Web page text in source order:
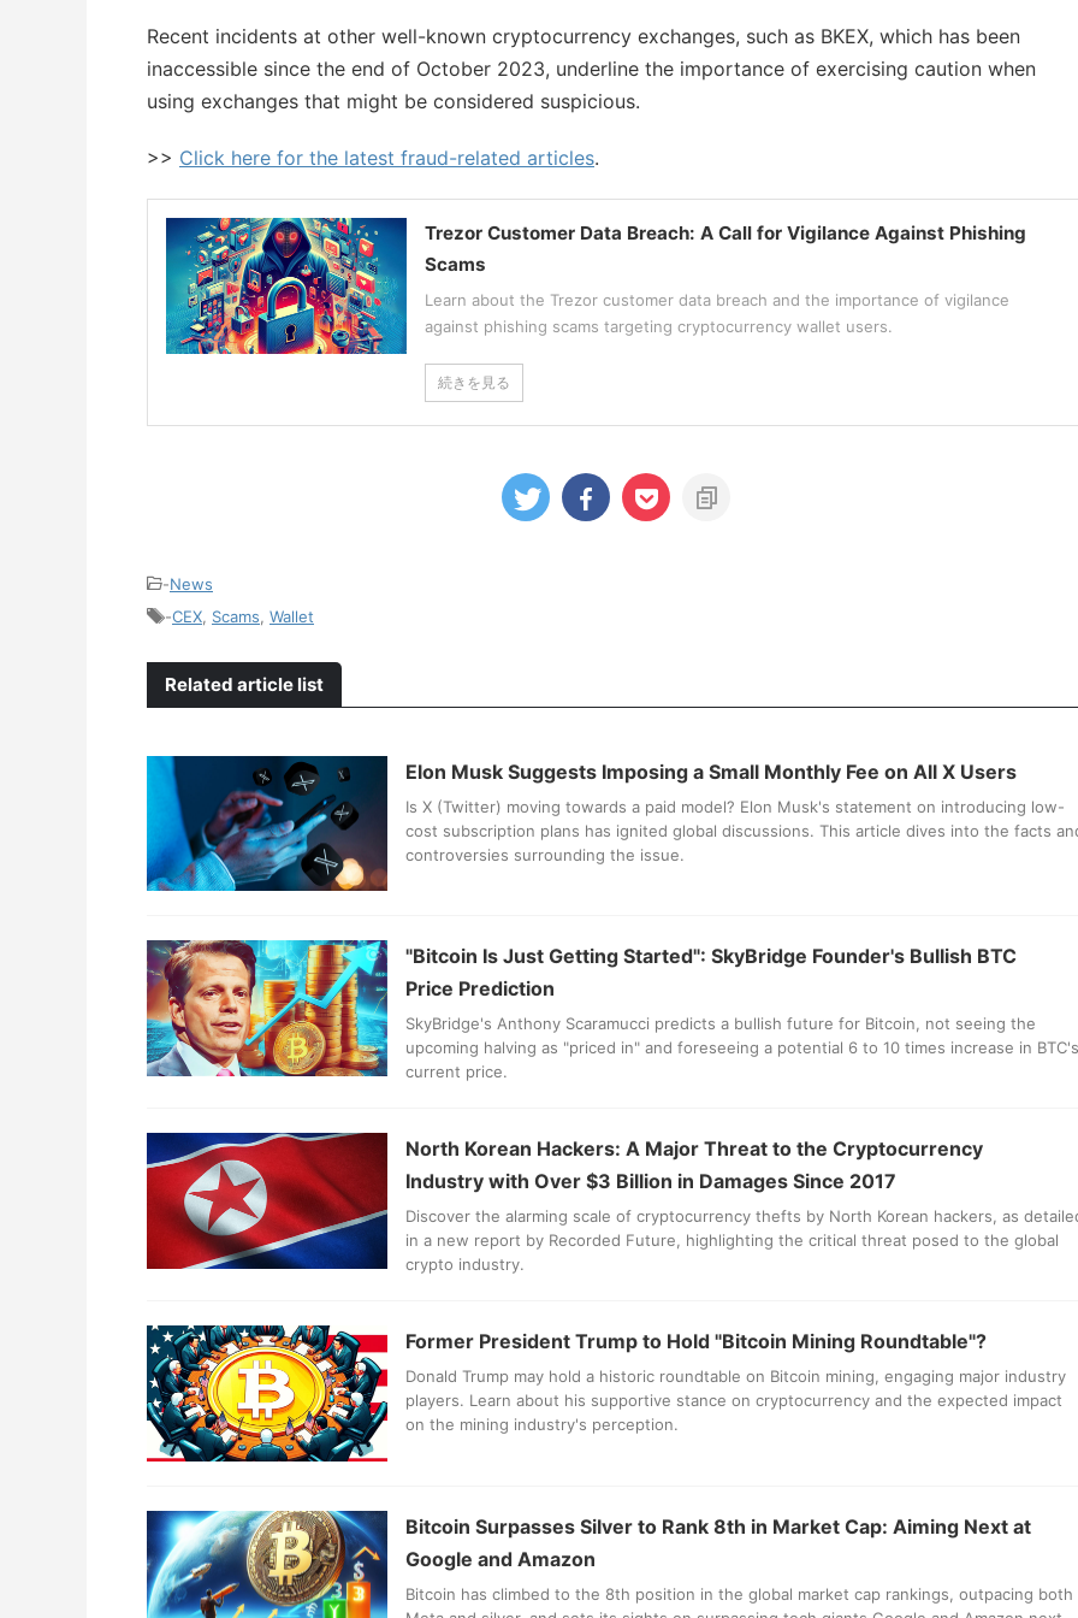
Recent incidents at other well-known cryptocurrency exchanges, such as BKEX, which has been
inaccessible since the end of October 2023, underline the importance of exercising caution when
using exchanges that might be considered suspicious.
>> Click here for the latest fraud-related articles.
Trezor Customer Data Breach: A Call for Vigilance Against Phishing
Scams
Learn about the Trezor customer data breach and the importance of vigilance
against phishing scams targeting cryptocurrency wallet users.
続きを見る
-News
-CEX Scams Wallet
Related article list
Elon Musk Suggests Imposing a Small Monthly Fee on All X Users
Is X (Twitter) moving towards a paid model? Elon Musk's statement on introducing low-
cost subscription plans has ignited global discussions. This article dives into the facts
controversies surrounding the issue.
"Bitcoin Is Just Getting Started": SkyBridge Founder's Bullish BTC
Price Prediction
SkyBridge's Anthony Scaramucci predicts a bullish future for Bitcoin, not seeing the
upcoming halving as "priced in" and foreseeing a potential 6 to 10 times increase in BTC's
current price.
North Korean Hackers: A Major Threat to the Cryptocurrency
Industry with Over $3 Billion in Damages Since 2017
Discover the alarming scale of cryptocurrency thefts by North Korean hackers, as
in a new report by Recorded Future, highlighting the critical threat posed to the global
crypto industry.
Former President Trump to Hold "Bitcoin Mining Roundtable"?
Donald Trump may hold a historic roundtable on Bitcoin mining, engaging major industry
players. Learn about his supportive stance on cryptocurrency and the expected impact
on the mining industry's perception.
Bitcoin Surpasses Silver to Rank 8th in Market Cap: Aiming Next at
Google and Amazon
Bitcoin has climbed to the 8th position in the global market cap rankings, outpacing both